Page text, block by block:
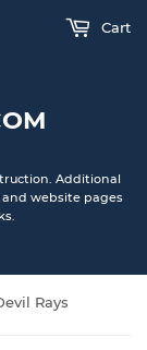
Additional
website pages
Cart
Rays